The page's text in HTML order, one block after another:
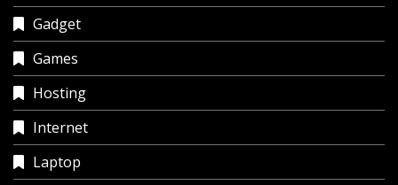
Gadget
Games
Hosting
Internet
Laptop